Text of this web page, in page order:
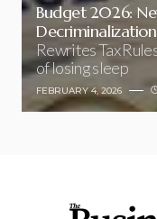
Budget 2026:
Rewrites Tax
of losing sleep
FEBRUARY 4, 2026